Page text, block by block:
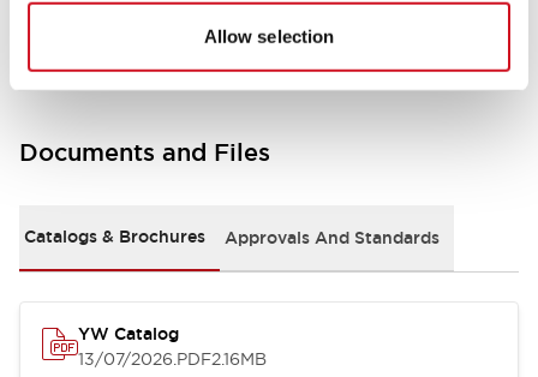
Allow selection
Other Specifications
Documents and Files
Catalogs & Brochures Approvals And Standards
YW Catalog
13/07/2026.PDF2.16MB